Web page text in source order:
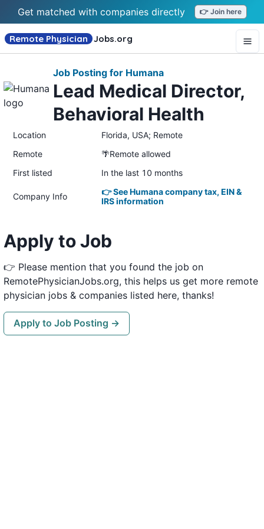
Get matched with companies directly 👉 Join here
Remote Physician Jobs.org
Job Posting for Humana
Lead Medical Director,
Behavioral Health
Location
Florida, USA; Remote
Remote
🌴Remote allowed
First listed
In the last 10 months
Company Info
👉 See Humana company tax, EIN &
IRS information
Apply to Job
👉 Please mention that you found the job on
RemotePhysicianJobs.org, this helps us get more remote
physician jobs & companies listed here, thanks!
Apply to Job Posting →